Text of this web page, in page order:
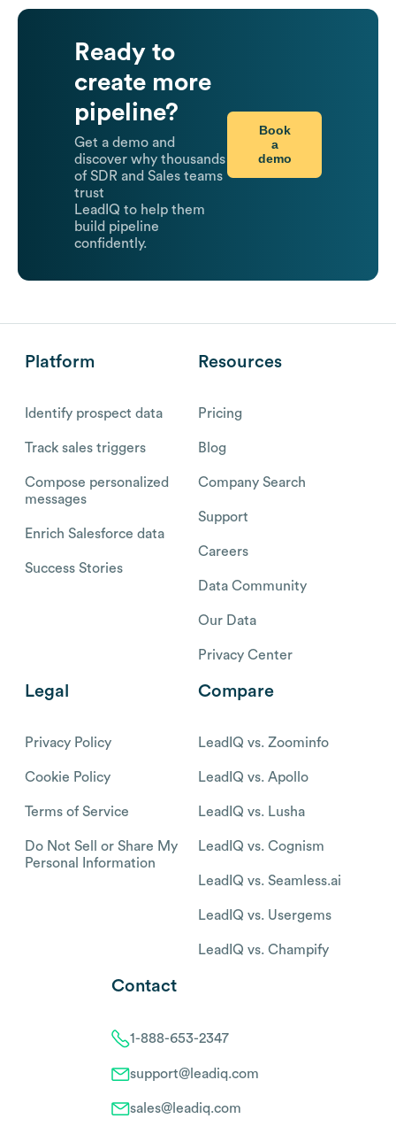
Ready to
create more
pipeline?
Get a demo and
discover why thousands
of SDR and Sales teams
trust
LeadIQ to help them
build pipeline
confidently.
Book
a
demo
Platform
Identify prospect data
Track sales triggers
Compose personalized
messages
Enrich Salesforce data
Success Stories
Resources
Pricing
Blog
Company Search
Support
Careers
Data Community
Our Data
Privacy Center
Legal
Privacy Policy
Cookie Policy
Terms of Service
Do Not Sell or Share My
Personal Information
Compare
LeadIQ vs. Zoominfo
LeadIQ vs. Apollo
LeadIQ vs. Lusha
LeadIQ vs. Cognism
LeadIQ vs. Seamless.ai
LeadIQ vs. Usergems
LeadIQ vs. Champify
Contact
1-888-653-2347
support@leadiq.com
sales@leadiq.com